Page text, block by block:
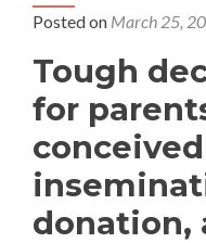
Posted on March 25,
Tough
for
donation,